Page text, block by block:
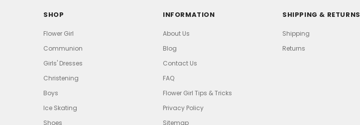
SHOP
Flower Girl
Communion
Girls' Dresses
Christening
Boys
Ice Skating
Shoes
INFORMATION
About Us
Blog
Contact Us
FAQ
Flower Girl Tips & Tricks
Privacy Policy
Sitemap
SHIPPING & RETURNS
Shipping
Returns